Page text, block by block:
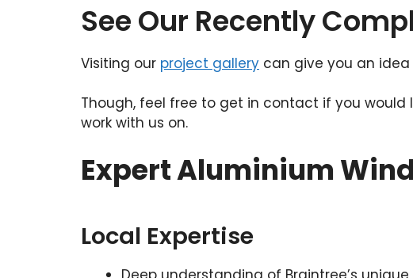
See Our Recently
Visiting our project gallery can give you an
Though, feel free to get in contact if you
work with us on.
Expert Aluminium
Local Expertise